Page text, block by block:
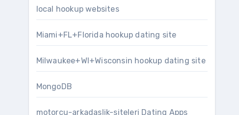
local hookup websites
Miami+FL+Florida hookup dating site
Milwaukee+WI+Wisconsin hookup dating site
MongoDB
motorcu-arkadaslik-siteleri Dating Apps